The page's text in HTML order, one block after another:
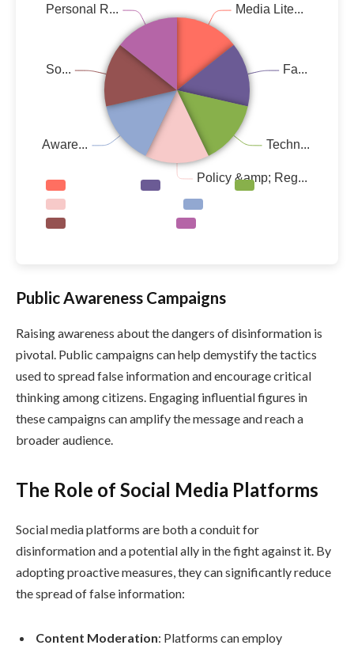
Public Awareness Campaigns
Raising awareness about the dangers of disinformation is
pivotal. Public campaigns can help demystify the tactics
used to spread false information and encourage critical
thinking among citizens. Engaging influential figures in
these campaigns can amplify the message and reach a
broader audience.
The Role of Social Media Platforms
Social media platforms are both a conduit for
disinformation and a potential ally in the fight against it. By
adopting proactive measures, they can significantly reduce
the spread of false information:
Content Moderation: Platforms can employ